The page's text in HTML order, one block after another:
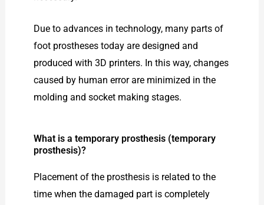
Due to advances in technology, many parts of
foot prostheses today are designed and
produced with 3D printers. In this way, changes
caused by human error are minimized in the
molding and socket making stages.
What is a temporary prosthesis (temporary
prosthesis)?
Placement of the prosthesis is related to the
time when the damaged part is completely